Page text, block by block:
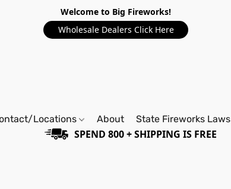
Welcome to Big Fireworks!
Wholesale Dealers Click Here
Locations About State Fireworks Laws
SPEND 800 + SHIPPING IS FREE